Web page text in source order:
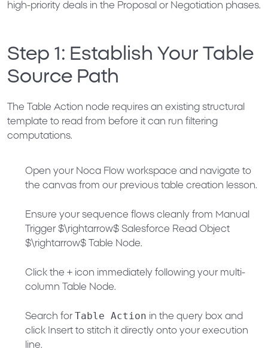
high-priority deals in the Proposal or Negotiation phases.
Step 1: Establish Your Table
Source Path
The Table Action node requires an existing structural
template to read from before it can run filtering
computations.
Open your Noca Flow workspace and navigate to
the canvas from our previous table creation lesson.
Ensure your sequence flows cleanly from Manual
Trigger $\rightarrow$ Salesforce Read Object
$\rightarrow$
Table Node.
Click the + icon immediately following your multi-
column Table Node.
Search for Table Action in the query box and
click Insert to stitch it directly onto your execution
line.